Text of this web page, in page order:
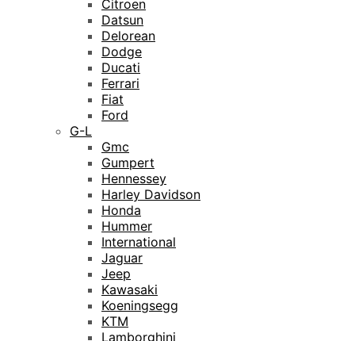
Citroen
Datsun
Delorean
Dodge
Ducati
Ferrari
Fiat
Ford
G-L
Gmc
Gumpert
Hennessey
Harley Davidson
Honda
Hummer
International
Jaguar
Jeep
Kawasaki
Koeningsegg
KTM
Lamborghini